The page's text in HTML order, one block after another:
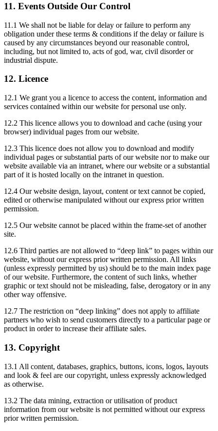
11. Events Outside Our Control
11.1 We shall not be liable for delay or failure to perform any
obligation under these terms & conditions if the delay or failure is
caused by any circumstances beyond our reasonable control,
including, but not limited to, acts of god, war, civil disorder or
industrial dispute.
12. Licence
12.1 We grant you a licence to access the content, information and
services contained within our website for personal use only.
12.2 This licence allows you to download and cache (using your
browser) individual pages from our website.
12.3 This licence does not allow you to download and modify
individual pages or substantial parts of our website nor to make our
website available via an intranet, where our website or a substantial
part of it is hosted locally on the intranet in question.
12.4 Our website design, layout, content or text cannot be copied,
edited or otherwise manipulated without our express prior written
permission.
12.5 Our website cannot be placed within the frame-set of another
site.
12.6 Third parties are not allowed to “deep link” to pages within our
website, without our express prior written permission. All links
(unless expressly permitted by us) should be to the main index page
of our website. Furthermore, the content of such links, whether
graphic or text should not be misleading, false, derogatory or in any
other way offensive.
12.7 The restriction on “deep linking” does not apply to affiliate
partners who wish to send customers directly to a particular page or
product in order to increase their affiliate sales.
13. Copyright
13.1 All content, databases, graphics, buttons, icons, logos, layouts
and look & feel are our copyright, unless expressly acknowledged
as otherwise.
13.2 The data mining, extraction or utilisation of product
information from our website is not permitted without our express
prior written permission.